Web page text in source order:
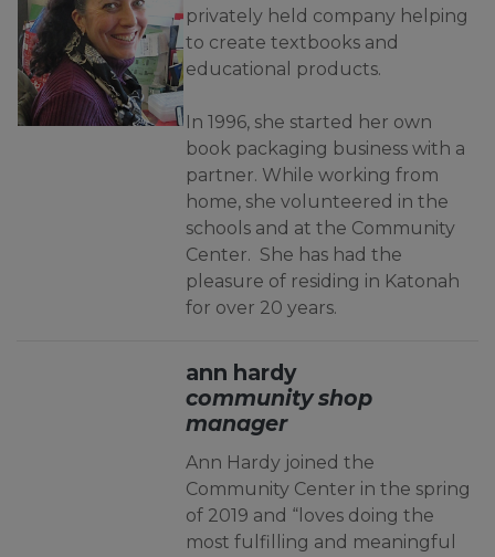
privately held company helping
to create textbooks and
educational products.
In 1996, she started her own
book packaging business with a
partner. While working from
home, she volunteered in the
schools and at the Community
Center. She has had the
pleasure of residing in Katonah
for over 20 years.
ann hardy
community shop
manager
Ann Hardy joined the
Community Center in the spring
of 2019 and “loves doing the
most fulfilling and meaningful